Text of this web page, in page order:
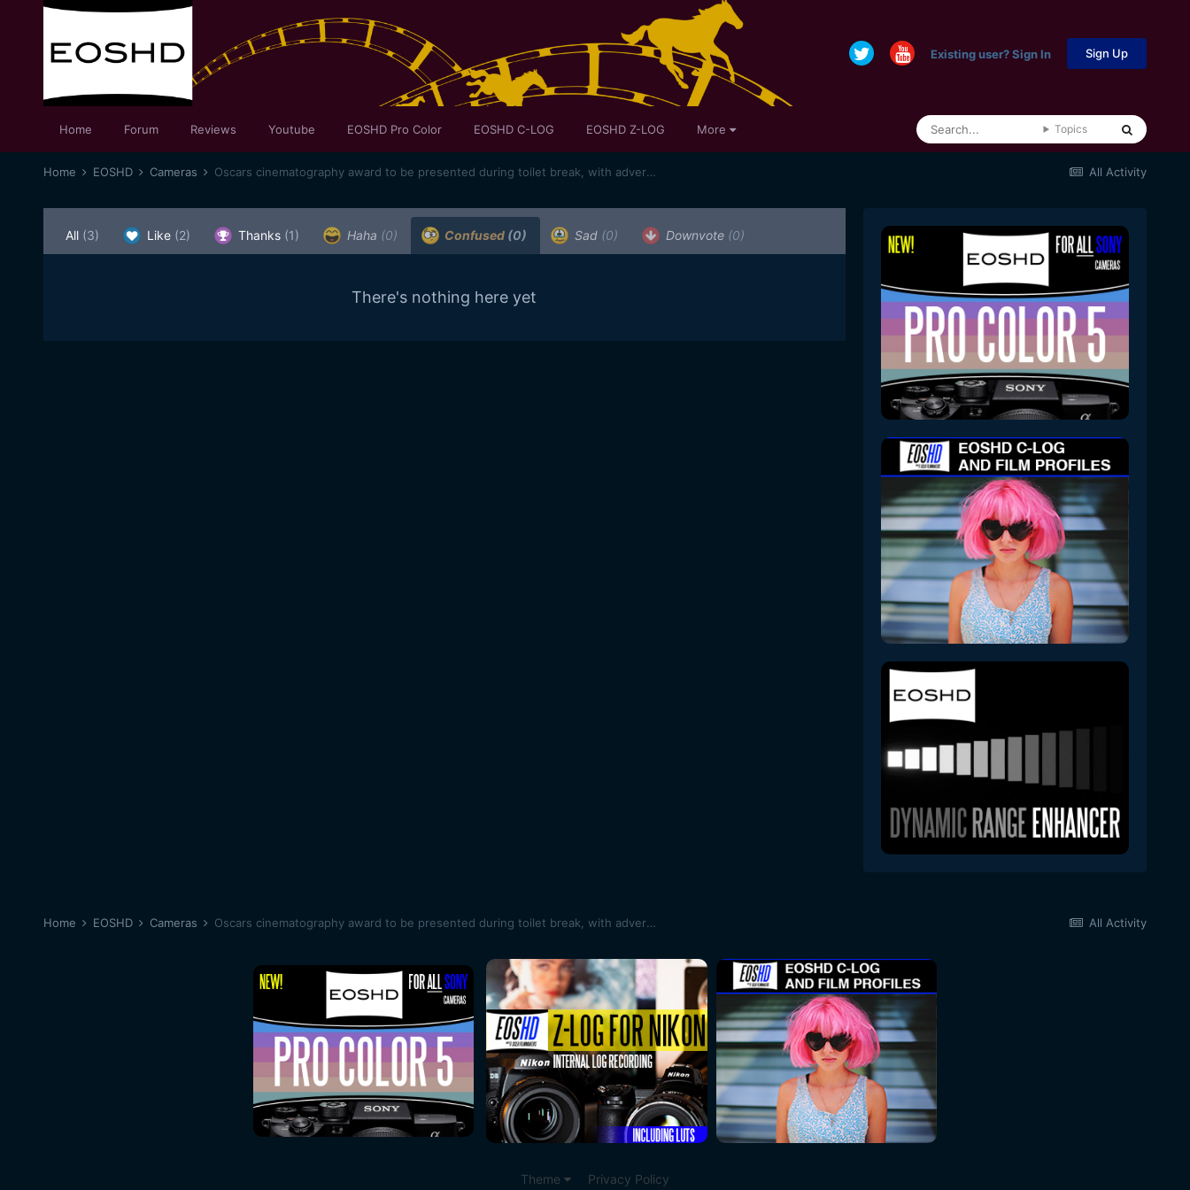
Existing user? Sign In Sign Up
Home Forum Reviews Youtube EOSHD Pro Color EOSHD C-LOG EOSHD Z-LOG More Topics
All Activity
Home EOSHD Cameras Oscars cinematography award to be presented during toilet break, with adverts shown in its place
All (3) Like (2) Thanks (1) Haha (0) Confused (0) Sad (0) Downvote (0)
There's nothing here yet
All Activity
Home EOSHD Cameras Oscars cinematography award to be presented during toilet break, with adverts shown in its place
Theme Privacy Policy